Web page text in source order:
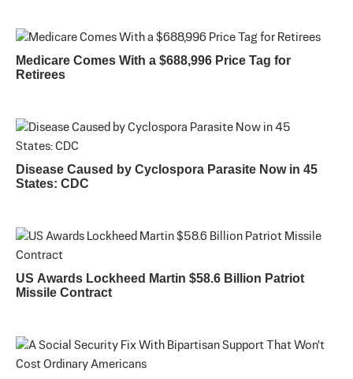
Medicare Comes With a $688,996 Price Tag for
Retirees
Disease Caused by Cyclospora Parasite Now in 45
States: CDC
US Awards Lockheed Martin $58.6 Billion Patriot
Missile Contract